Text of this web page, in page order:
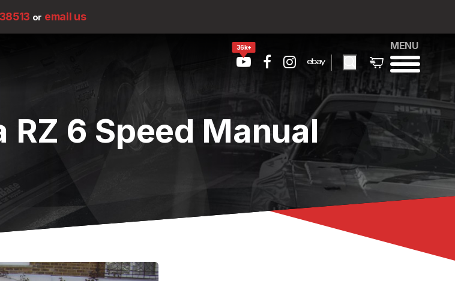
or email us
36k+ MENU
RZ 6 Speed Manual